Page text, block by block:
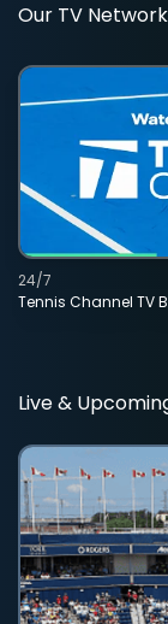
Our TV
Tennis Channel TV
24/7
Live &